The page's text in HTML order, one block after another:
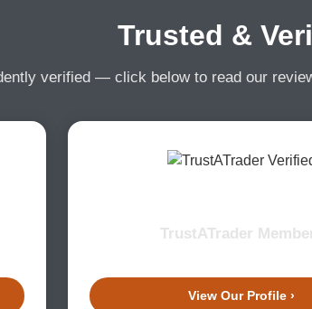
Trusted &
verified — click below to read our
TrustATrader
View Our Profile ›